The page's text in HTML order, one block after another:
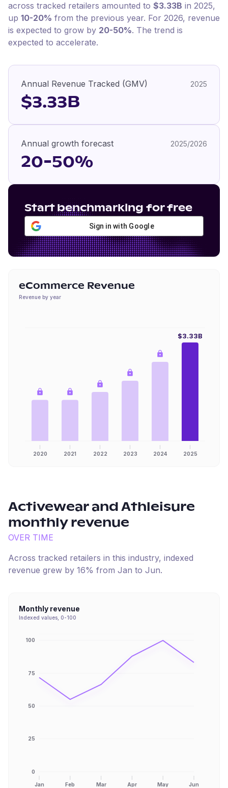
across tracked retailers amounted to $3.33B in 2025,
up 10-20% from the previous year. For 2026, revenue
is expected to grow by 20-50%. The trend is
expected to accelerate.
Annual Revenue Tracked (GMV) 2025
$3.33B
Annual growth forecast 2025/2026
20-50%
Start benchmarking for free
Sign in with Google
eCommerce Revenue
Revenue by year
2020 2021 2022 2023 2024 2025
$3.33B
Activewear and Athleisure
monthly revenue
OVER TIME
Across tracked retailers in this industry, indexed
revenue grew by 16% from Jan to Jun.
Monthly revenue
Indexed values, 0-100
Jan Feb Mar Apr May Jun
0
25
50
75
100